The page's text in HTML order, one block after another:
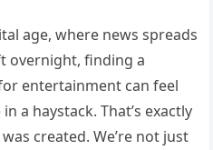
age, where news spreads
overnight, finding a
entertainment can feel
a haystack. That’s exactly
was created. We’re not just